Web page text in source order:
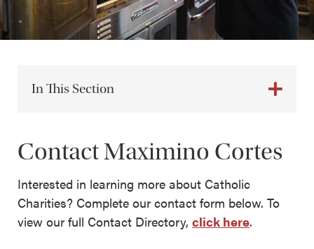
In This Section
Contact Maximino Cortes
Interested in learning more about Catholic
Charities? Complete our contact form below. To
view our full Contact Directory, click here.